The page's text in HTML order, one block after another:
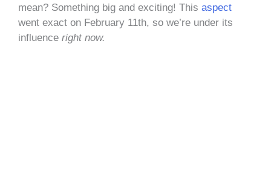
mean? Something big and exciting! This aspect
went exact on February 11th, so we’re under its
influence right now.